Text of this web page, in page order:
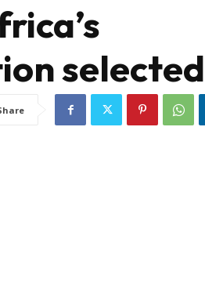
selected